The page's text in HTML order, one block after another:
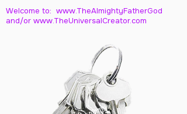
Welcome to: www.TheAlmightyFatherGod
and/or www.TheUniversalCreator.com